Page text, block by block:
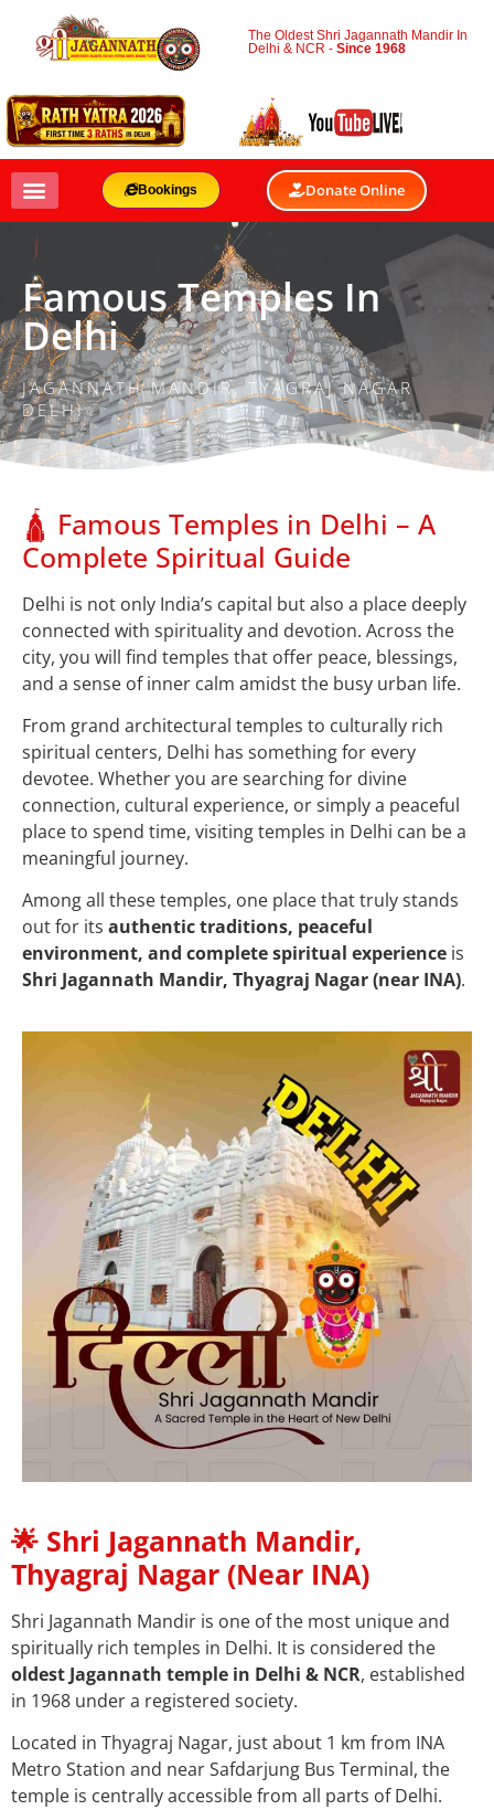
The Oldest Shri Jagannath Mandir In
Delhi & NCR -Since 1968
Bookings Donate Online
Famous Temples In
Delhi
JAGANNATH MANDIR, TYAGRAJ NAGAR
DELHI
🛕 Famous Temples in Delhi – A
Complete Spiritual Guide
Delhi is not only India’s capital but also a place deeply
connected with spirituality and devotion. Across the
city, you will find temples that offer peace, blessings,
and a sense of inner calm amidst the busy urban life.
From grand architectural temples to culturally rich
spiritual centers, Delhi has something for every
devotee. Whether you are searching for divine
connection, cultural experience, or simply a peaceful
place to spend time, visiting temples in Delhi can be a
meaningful journey.
Among all these temples, one place that truly stands
out for its authentic traditions, peaceful
environment, and complete spiritual experience is
Shri Jagannath Mandir, Thyagraj Nagar (near INA).
🌟 Shri Jagannath Mandir,
Thyagraj Nagar (Near INA)
Shri Jagannath Mandir is one of the most unique and
spiritually rich temples in Delhi. It is considered the
oldest Jagannath temple in Delhi & NCR, established
in 1968 under a registered society.
Located in Thyagraj Nagar, just about 1 km from INA
Metro Station and near Safdarjung Bus Terminal, the
temple is centrally accessible from all parts of Delhi.